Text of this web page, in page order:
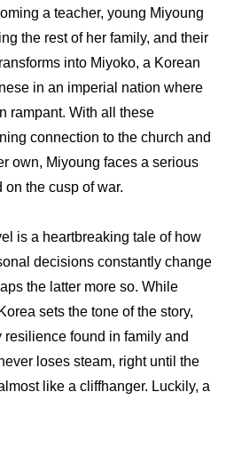
a teacher, young Miyoung
the rest of her family, and their
into Miyoko, a Korean
in an imperial nation where
rampant. With all these
connection to the church and
own, Miyoung faces a serious
the cusp of war.
is a heartbreaking tale of how
decisions constantly change
the latter more so. While
sets the tone of the story,
resilience found in family and
loses steam, right until the
like a cliffhanger. Luckily, a